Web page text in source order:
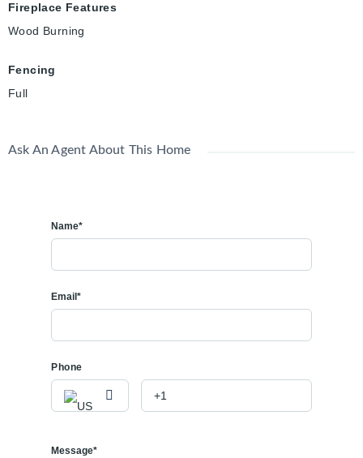
Fireplace Features
Wood Burning
Fencing
Full
Ask An Agent About This Home
Name*
Email*
Phone
Message*